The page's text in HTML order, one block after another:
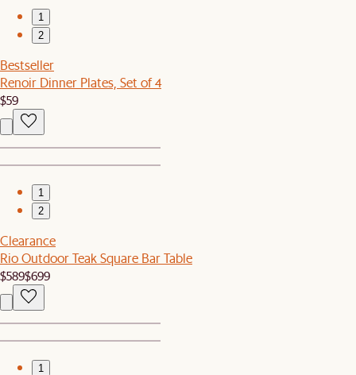
1
2
Bestseller
Renoir Dinner Plates, Set of 4
$59
1
2
Clearance
Rio Outdoor Teak Square Bar Table
$589$699
1